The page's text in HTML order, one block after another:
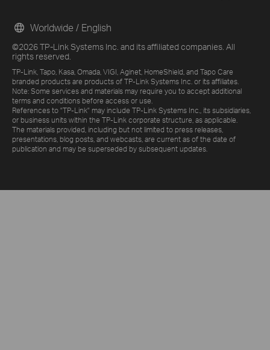
©2026 TP-Link Systems Inc. and its affiliated companies. All
rights reserved.
TP-Link, Tapo, Kasa, Omada, VIGI, Aginet, HomeShield, and Tapo Care
branded products are products of TP-Link Systems Inc. or its affiliates.
Note: Some services and materials may require you to accept additional
terms and conditions before access or use.
References to "TP-Link" may include TP-Link Systems Inc., its subsidiaries,
or business units within the TP-Link corporate structure, as applicable.
The materials provided, including but not limited to press releases,
presentations, blog posts, and webcasts, are current as of the date of
publication and may be superseded by subsequent updates.
Worldwide / English